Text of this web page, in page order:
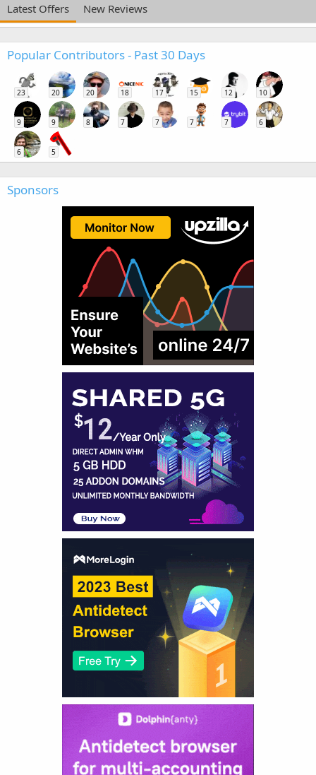
Latest Offers New Reviews
Popular Contributors - Past 30 Days
23 20 20 18 17 15 12 10
9 9 8 7 7 7 7 6
6 5
Sponsors